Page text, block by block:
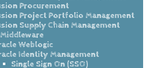
Procurement
Project Portfolio Management
Supply Chain Management
Weblogic
Identity Management
Single Sign On (SSO)